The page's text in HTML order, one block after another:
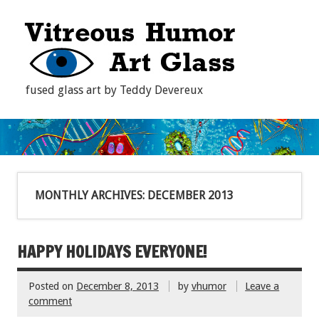
fused glass art by Teddy Devereux
MONTHLY ARCHIVES: DECEMBER 2013
HAPPY HOLIDAYS EVERYONE!
Posted on December 8, 2013 by vhumor
Leave a
comment